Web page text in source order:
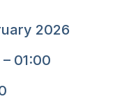
2026
– 01:00